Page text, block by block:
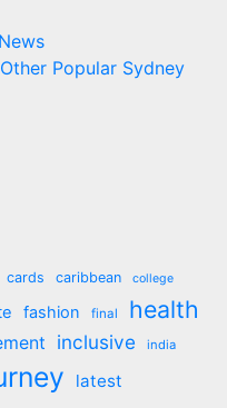
Popular Sydney
cards caribbean college
fashion final health
inclusive india
latest